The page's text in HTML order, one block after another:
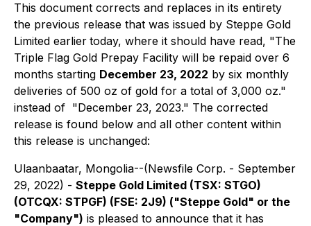
This document corrects and replaces in its entirety
the previous release that was issued by Steppe Gold
Limited earlier today, where it should have read, "The
Triple Flag Gold Prepay Facility will be repaid over 6
months starting December 23, 2022 by six monthly
deliveries of 500 oz of gold for a total of 3,000 oz."
instead of "December 23, 2023." The corrected
release is found below and all other content within
this release is unchanged:
Ulaanbaatar, Mongolia--(Newsfile Corp. - September
29, 2022) - Steppe Gold Limited (TSX: STGO)
(OTCQX: STPGF) (FSE: 2J9) ("Steppe Gold" or the
"Company") is pleased to announce that it has